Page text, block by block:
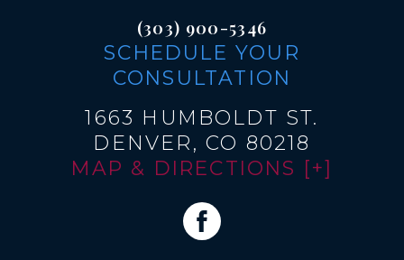
(303) 900-5346
SCHEDULE YOUR
CONSULTATION
1663 HUMBOLDT ST.
DENVER, CO 80218
MAP & DIRECTIONS [+]